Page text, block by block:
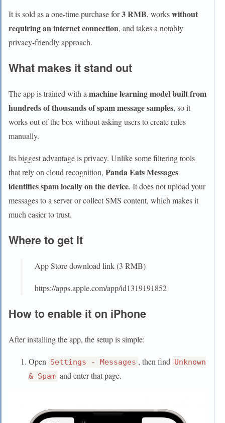
It is sold as a one-time purchase for3 RMB, workswithout
requiring an internet connection, and takes a notably
privacy-friendly approach.
What makes it stand out
The app is trained with amachine learning model built from
hundreds of thousands of spam message samples, so it
works out of the box without asking users to create rules
manually.
Its biggest advantage is privacy. Unlike some filtering tools
that rely on cloud recognition, Panda Eats Messages
identifies spam locally on the device. It does not upload your
messages to a server or collect SMS content, which makes it
much easier to trust.
Where to get it
App Store download link (3 RMB)
https://apps.apple.com/app/id1319191852
How to enable it on iPhone
After installing the app, the setup is simple:
Open Settings - Messages , then find Unknown
& Spam and enter that page.